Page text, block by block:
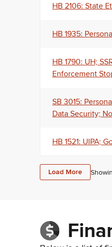
HB 2106: State
HB 1935:
HB 1790: UH;
Enforcement
SB 3015:
Data Security;
HB 1521: UIPA;
Load More